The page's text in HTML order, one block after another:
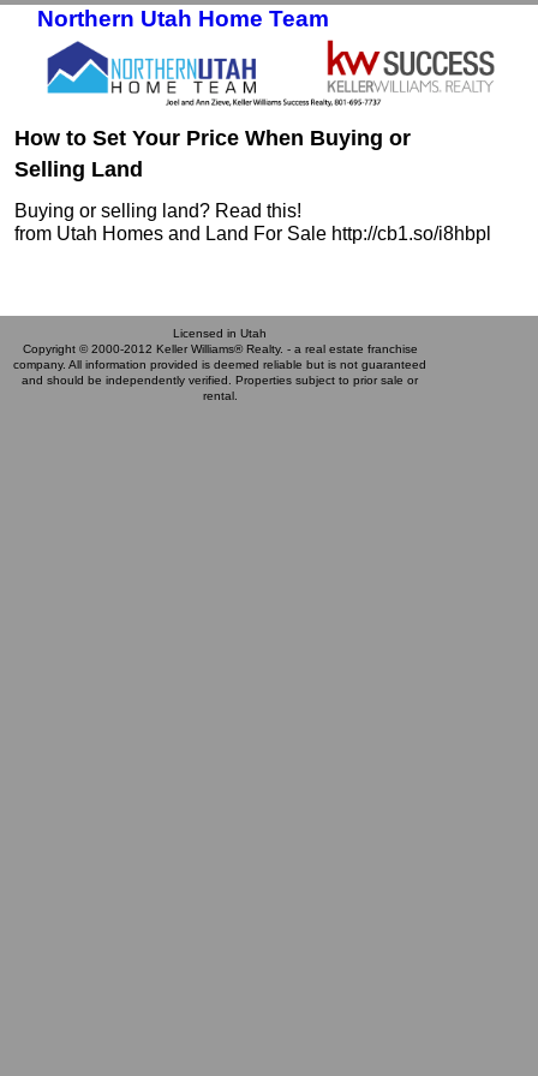
Northern Utah Home Team
How to Set Your Price When Buying or
Selling Land
Buying or selling land? Read this!
from Utah Homes and Land For Sale http://cb1.so/i8hbpl
Licensed in Utah
Copyright © 2000-2012 Keller Williams® Realty. - a real estate franchise
company. All information provided is deemed reliable but is not guaranteed
and should be independently verified. Properties subject to prior sale or
rental.